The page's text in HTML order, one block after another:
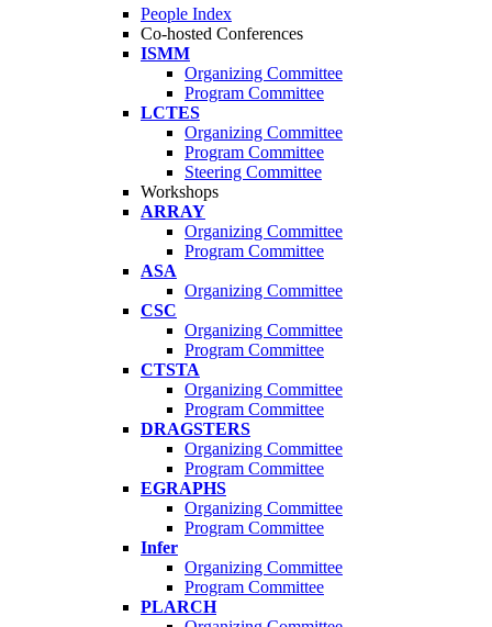
People Index
Co-hosted Conferences
ISMM
Organizing Committee
Program Committee
LCTES
Organizing Committee
Program Committee
Steering Committee
Workshops
ARRAY
Organizing Committee
Program Committee
ASA
Organizing Committee
CSC
Organizing Committee
Program Committee
CTSTA
Organizing Committee
Program Committee
DRAGSTERS
Organizing Committee
Program Committee
EGRAPHS
Organizing Committee
Program Committee
Infer
Organizing Committee
Program Committee
PLARCH